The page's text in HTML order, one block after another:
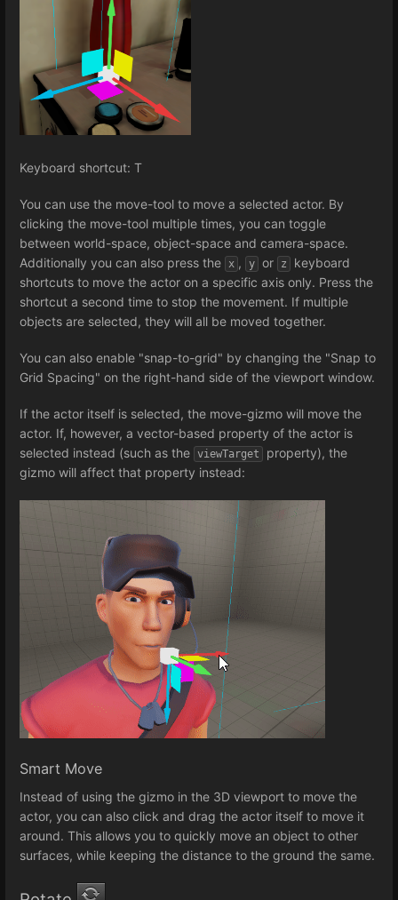
Keyboard shortcut: T
You can use the move-tool to move a selected actor. By
clicking the move-tool multiple times, you can toggle
between world-space, object-space and camera-space.
Additionally you can also press the x , y or z
keyboard
shortcuts to move the actor on a specific axis only. Press the
shortcut a second time to stop the movement. If multiple
objects are selected, they will all be moved together.
You can also enable "snap-to-grid" by changing the "Snap to
Grid Spacing" on the right-hand side of the viewport window.
If the actor itself is selected, the move-gizmo will move the
actor. If, however, a vector-based property of the actor is
selected instead (such as the viewTarget
property), the
gizmo will affect that property instead:
Smart Move
Instead of using the gizmo in the 3D viewport to move the
actor, you can also click and drag the actor itself to move it
around. This allows you to quickly move an object to other
surfaces, while keeping the distance to the ground the same.